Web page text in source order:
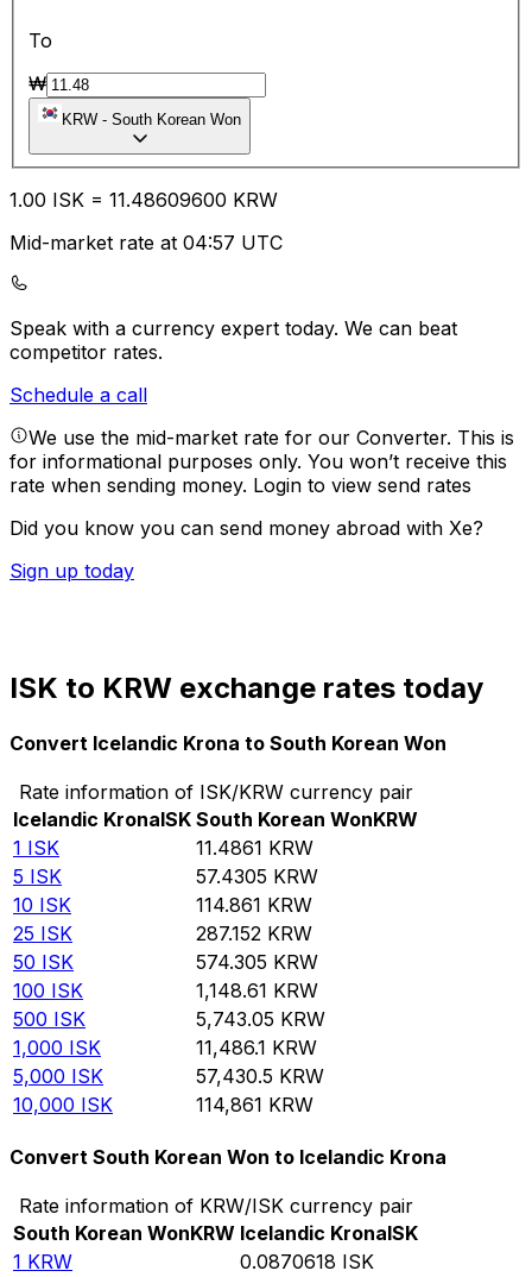
To
₩
KRW - South Korean Won
1.00 ISK = 11.48609600 KRW
Mid-market rate at 04:57 UTC
Speak with a currency expert today. We can beat
competitor rates.
Schedule a call
We use the mid-market rate for our Converter. This is
for informational purposes only. You won’t receive this
rate when sending money. Login to view send rates
Did you know you can send money abroad with Xe?
Sign up today
ISK to KRW exchange rates today
Convert Icelandic Krona to South Korean Won
Rate information of ISK/KRW currency pair
Icelandic KronaISK South Korean WonKRW
1 ISK 11.4861 KRW
5 ISK 57.4305 KRW
10 ISK 114.861 KRW
25 ISK 287.152 KRW
50 ISK 574.305 KRW
100 ISK 1,148.61 KRW
500 ISK 5,743.05 KRW
1,000 ISK 11,486.1 KRW
5,000 ISK 57,430.5 KRW
10,000 ISK 114,861 KRW
Convert South Korean Won to Icelandic Krona
Rate information of KRW/ISK currency pair
South Korean WonKRW Icelandic KronaISK
1 KRW 0.0870618 ISK